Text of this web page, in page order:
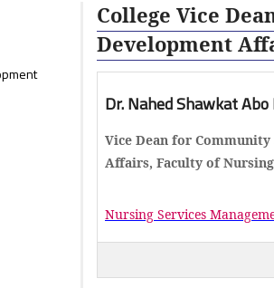
College Vice
Development
Dr. Nahed Shawkat
Vice Dean for
Affairs, Faculty of
Nursing Services